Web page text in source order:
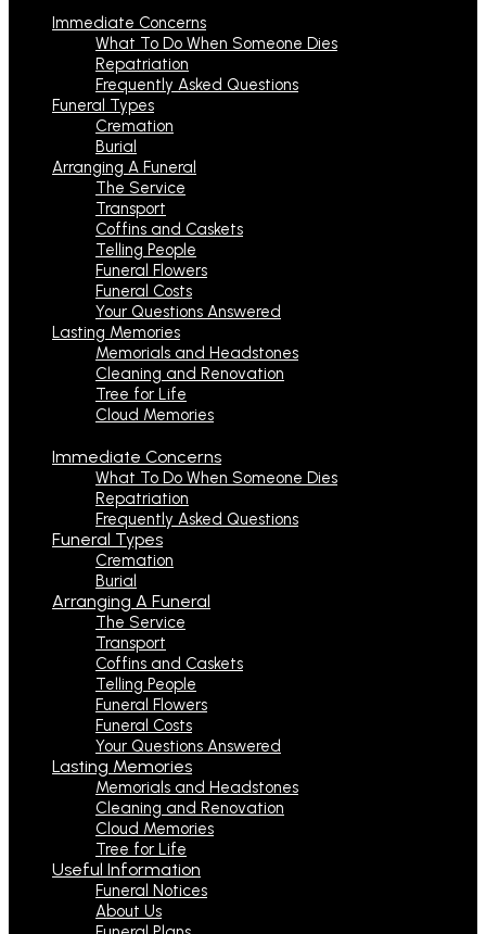
Immediate Concerns
What To Do When Someone Dies
Repatriation
Frequently Asked Questions
Funeral Types
Cremation
Burial
Arranging A Funeral
The Service
Transport
Coffins and Caskets
Telling People
Funeral Flowers
Funeral Costs
Your Questions Answered
Lasting Memories
Memorials and Headstones
Cleaning and Renovation
Tree for Life
Cloud Memories
Immediate Concerns
What To Do When Someone Dies
Repatriation
Frequently Asked Questions
Funeral Types
Cremation
Burial
Arranging A Funeral
The Service
Transport
Coffins and Caskets
Telling People
Funeral Flowers
Funeral Costs
Your Questions Answered
Lasting Memories
Memorials and Headstones
Cleaning and Renovation
Cloud Memories
Tree for Life
Useful Information
Funeral Notices
About Us